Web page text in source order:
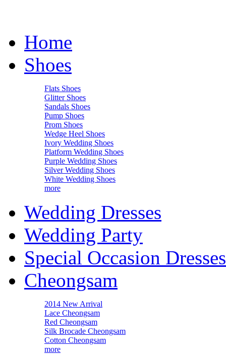
Home
Shoes
Flats Shoes
Glitter Shoes
Sandals Shoes
Pump Shoes
Prom Shoes
Wedge Heel Shoes
Ivory Wedding Shoes
Platform Wedding Shoes
Purple Wedding Shoes
Silver Wedding Shoes
White Wedding Shoes
more
Wedding Dresses
Wedding Party
Special Occasion Dresses
Cheongsam
2014 New Arrival
Lace Cheongsam
Red Cheongsam
Silk Brocade Cheongsam
Cotton Cheongsam
more